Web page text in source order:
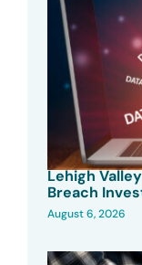
Lehigh
Breach
August 6, 2026